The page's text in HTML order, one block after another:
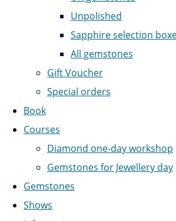
Unpolished
Sapphire selection
All gemstones
Gift Voucher
Special orders
Book
Courses
Diamond one-day workshop
Gemstones for Jewellery day
Gemstones
Shows